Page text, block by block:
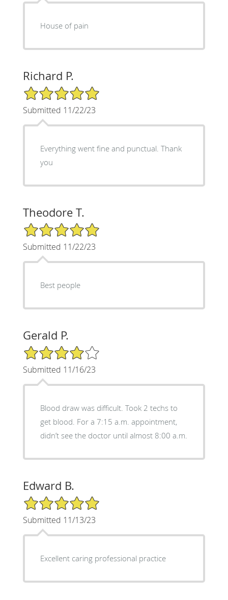
House of pain
Richard P.
5/5 Star Rating
Submitted 11/22/23
Everything went fine and punctual. Thank
you
Theodore T.
5/5 Star Rating
Submitted 11/22/23
Best people
Gerald P.
4/5 Star Rating
Submitted 11/16/23
Blood draw was difficult. Took 2 techs to
get blood. For a 7:15 a.m. appointment,
didn’t see the doctor until almost 8:00 a.m.
Edward B.
5/5 Star Rating
Submitted 11/13/23
Excellent caring professional practice